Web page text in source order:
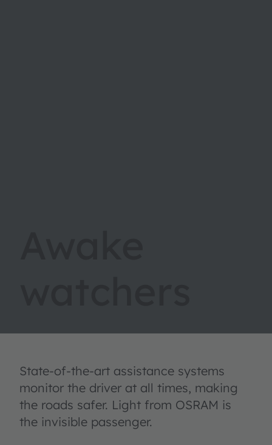
State-of-the-art assistance systems
monitor the driver at all times, making
the roads safer. Light from OSRAM is
the invisible passenger.